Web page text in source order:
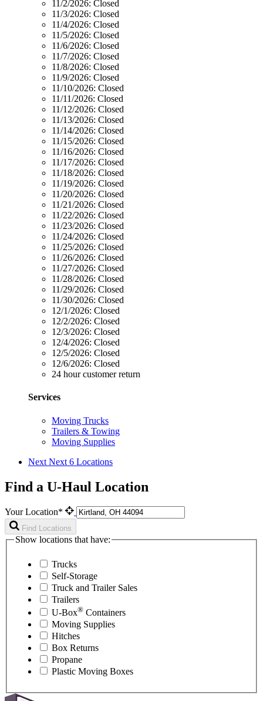
11/2/2026: Closed
11/3/2026: Closed
11/4/2026: Closed
11/5/2026: Closed
11/6/2026: Closed
11/7/2026: Closed
11/8/2026: Closed
11/9/2026: Closed
11/10/2026: Closed
11/11/2026: Closed
11/12/2026: Closed
11/13/2026: Closed
11/14/2026: Closed
11/15/2026: Closed
11/16/2026: Closed
11/17/2026: Closed
11/18/2026: Closed
11/19/2026: Closed
11/20/2026: Closed
11/21/2026: Closed
11/22/2026: Closed
11/23/2026: Closed
11/24/2026: Closed
11/25/2026: Closed
11/26/2026: Closed
11/27/2026: Closed
11/28/2026: Closed
11/29/2026: Closed
11/30/2026: Closed
12/1/2026: Closed
12/2/2026: Closed
12/3/2026: Closed
12/4/2026: Closed
12/5/2026: Closed
12/6/2026: Closed
24 hour customer return
Services
Moving Trucks
Trailers & Towing
Moving Supplies
Next Next 6 Locations
Find a U-Haul Location
Your Location*
Find Locations
Show locations that have:
Trucks
Self-Storage
Truck and Trailer Sales
Trailers
U-Box® Containers
Moving Supplies
Hitches
Box Returns
Propane
Plastic Moving Boxes